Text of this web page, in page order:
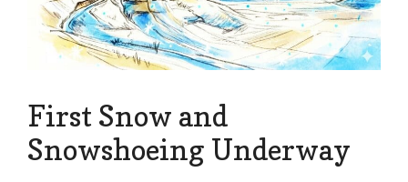
First Snow and
Snowshoeing Underway